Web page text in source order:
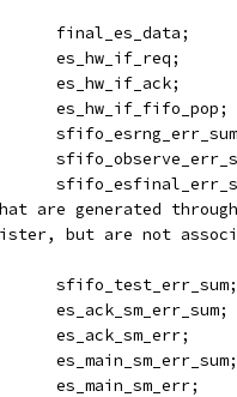
final_es_data;
es_hw_if_req;
es_hw_if_ack;
es_hw_if_fifo_pop;
are generated
but are not
sfifo_test_err_sum;
es_ack_sm_err_sum;
es_ack_sm_err;
es_main_sm_err_sum;
es_main_sm_err;